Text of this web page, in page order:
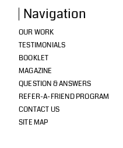
Navigation
OUR WORK
TESTIMONIALS
BOOKLET
MAGAZINE
QUESTION & ANSWERS
REFER-A-FRIEND PROGRAM
CONTACT US
SITE MAP